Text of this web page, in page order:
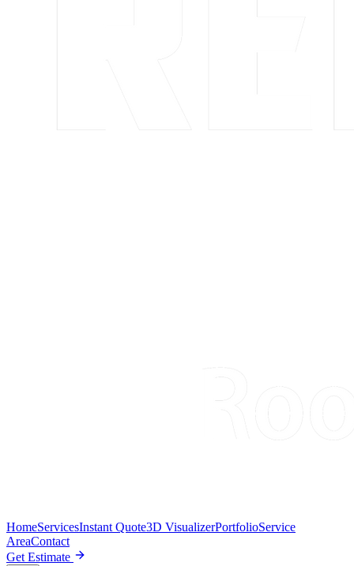
HomeServicesInstant Quote3D VisualizerPortfolioService
AreaContact
Get Estimate